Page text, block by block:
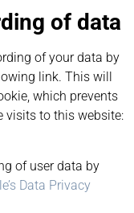
of data
of your data by
link. This will
which prevents
visits to this website:
of user data by
Data Privacy